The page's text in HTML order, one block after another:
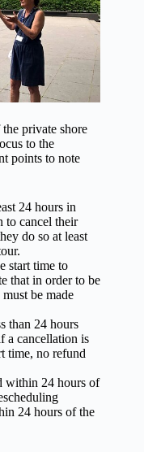
private shore
to the
points to note
24 hours in
to cancel their
do so at least
start time to
that in order to be
be made
than 24 hours
a cancellation is
time, no refund
within 24 hours of
24 hours of the